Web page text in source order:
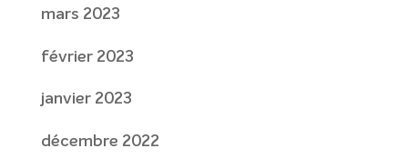
mars 2023
février 2023
janvier 2023
décembre 2022